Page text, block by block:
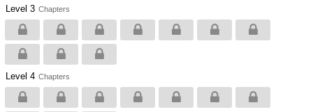
Level 3 Chapters
Level 4 Chapters